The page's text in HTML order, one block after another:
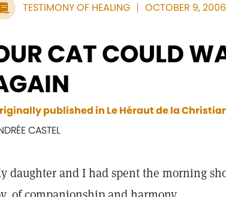
TESTIMONY OF HEALING OCTOBER 9, 2006
CAT COULD
published in Le Héraut de la
CASTEL
daughter and I had spent the morning